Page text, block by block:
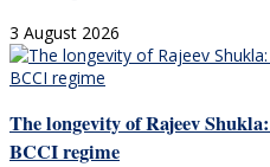
3 August 2026
The longevity of Rajeev
BCCI regime